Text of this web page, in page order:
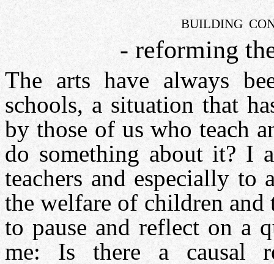
BUILDING
- reforming
The arts have always
schools, a situation that
by those of us who teach
do something about it? I
teachers and especially to
the welfare of children
to pause and reflect on a
me: Is there a causal